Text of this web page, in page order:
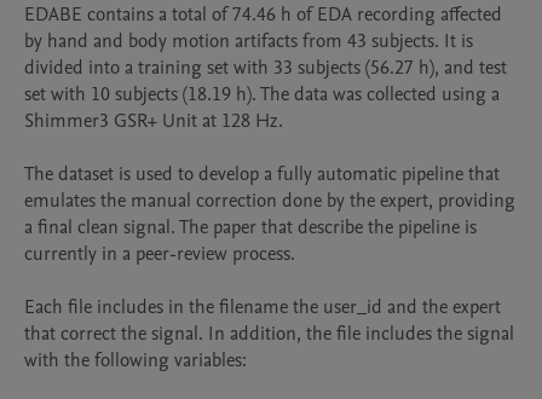
EDABE contains a total of 74.46 h of EDA recording affected
by hand and body motion artifacts from 43 subjects. It is
divided into a training set with 33 subjects (56.27 h), and test
set with 10 subjects (18.19 h). The data was collected using a
Shimmer3 GSR+ Unit at 128 Hz.
The dataset is used to develop a fully automatic pipeline that
emulates the manual correction done by the expert, providing
a final clean signal. The paper that describe the pipeline is
currently in a peer-review process.
Each file includes in the filename the user_id and the expert
that correct the signal. In addition, the file includes the signal
with the following variables: